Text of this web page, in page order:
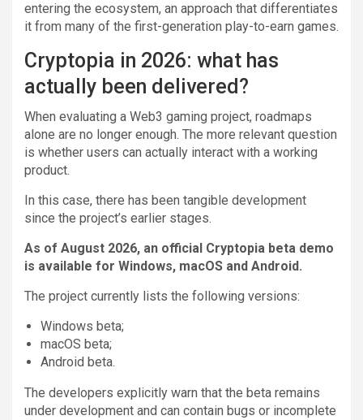
entering the ecosystem, an approach that differentiates
it from many of the first-generation play-to-earn games.
Cryptopia in 2026: what has
actually been delivered?
When evaluating a Web3 gaming project, roadmaps
alone are no longer enough. The more relevant question
is whether users can actually interact with a working
product.
In this case, there has been tangible development
since the project’s earlier stages.
As of August 2026, an official Cryptopia beta demo
is available for Windows, macOS and Android.
The project currently lists the following versions:
Windows beta;
macOS beta;
Android beta.
The developers explicitly warn that the beta remains
under development and can contain bugs or incomplete